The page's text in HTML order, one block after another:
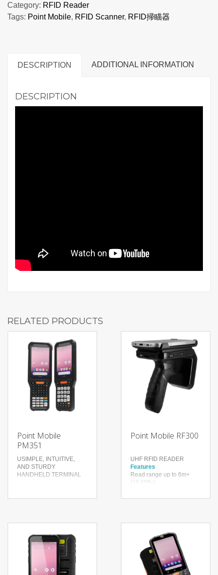
Category: RFID Reader
Tags: Point Mobile, RFID Scanner, RFID掃瞄器
DESCRIPTION ADDITIONAL INFORMATION
DESCRIPTION
RELATED PRODUCTS
Point Mobile
PM351
USIMPLE, INTUITIVE,
AND STURDY
HANDHELD TERMINAL
Seven different
configurations to choose
from
Technology
4G LTE, NFC, Bluetooth,
Point Mobile RF300
UHF RFID READER
Features
Read range up to 6m+
(19.69ft+)
reader chip
With a drop spec of 1.5m
to concrete and a user
replaceable battery
Bluetooth Ver. 4.2